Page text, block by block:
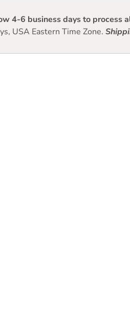
4-6 business days to process
USA Eastern Time Zone.